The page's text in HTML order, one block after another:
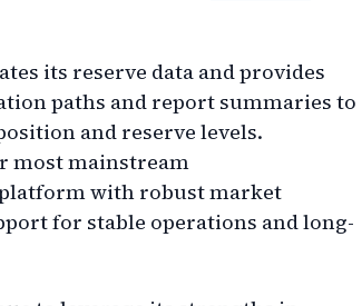
its reserve data and provides
paths and report summaries to
and reserve levels.
most mainstream
with robust market
for stable operations and long-